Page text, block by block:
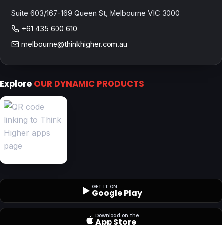
Suite 603/167-169 Queen St, Melbourne VIC 3000
+61 435 600 610
melbourne@thinkhigher.com.au
Explore OUR DYNAMIC PRODUCTS
GET IT ON
Google Play
Download on the
App Store